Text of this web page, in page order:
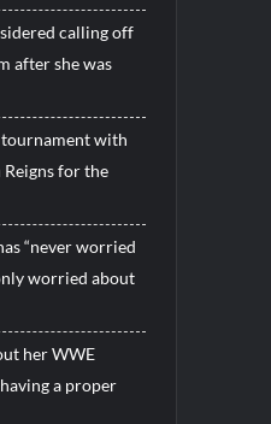
calling off
after she was
tournament with
for the
“never worried
worried about
her WWE
a proper